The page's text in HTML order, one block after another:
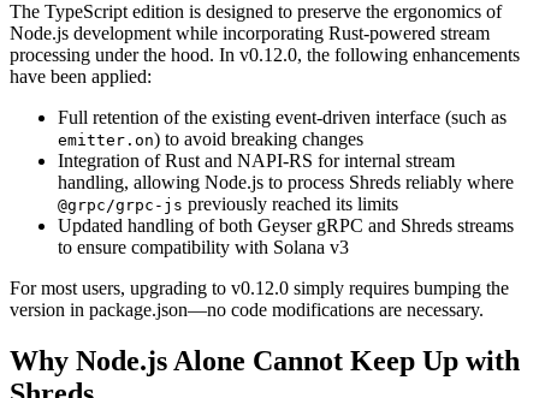
The TypeScript edition is designed to preserve the ergonomics of
Node.js development while incorporating Rust-powered stream
processing under the hood. In v0.12.0, the following enhancements
have been applied:
Full retention of the existing event-driven interface (such as
emitter.on) to avoid breaking changes
Integration of Rust and NAPI-RS for internal stream
handling, allowing Node.js to process Shreds reliably where
@grpc/grpc-js previously reached its limits
Updated handling of both Geyser gRPC and Shreds streams
to ensure compatibility with Solana v3
For most users, upgrading to v0.12.0 simply requires bumping the
version in package.json—no code modifications are necessary.
Why Node.js Alone Cannot Keep Up with